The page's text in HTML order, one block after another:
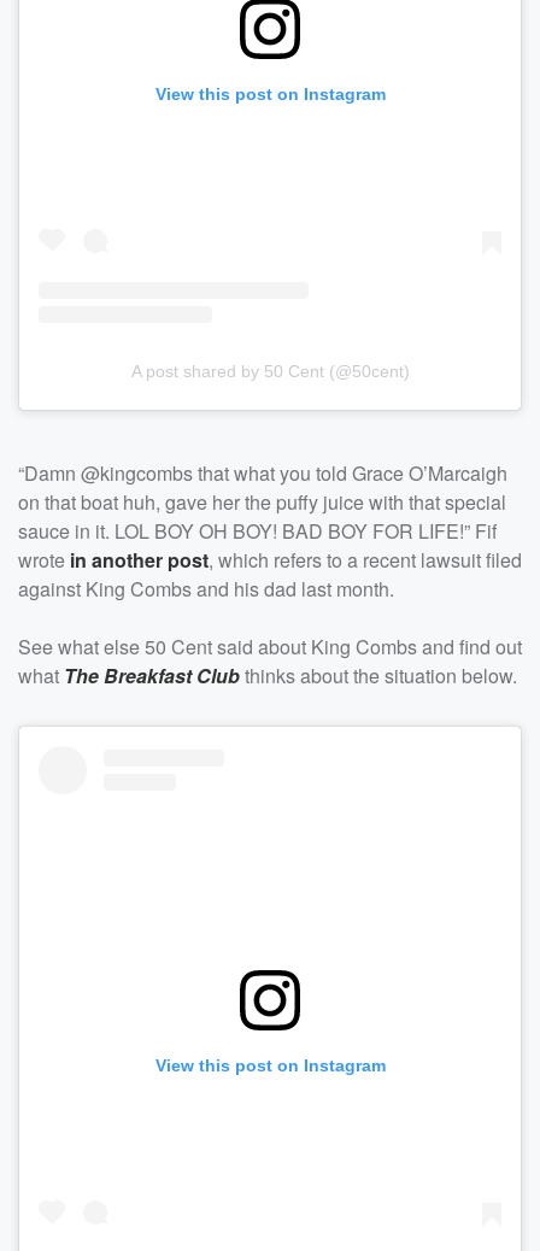
View this post on Instagram
A post shared by 50 Cent (@50cent)
“Damn @kingcombs that what you told Grace O’Marcaigh
on that boat huh, gave her the puffy juice with that special
sauce in it. LOL BOY OH BOY! BAD BOY FOR LIFE!” Fif
wrote in another post, which refers to a recent lawsuit filed
against King Combs and his dad last month.
See what else 50 Cent said about King Combs and find out
what The Breakfast Clubthinks about the situation below.
View this post on Instagram